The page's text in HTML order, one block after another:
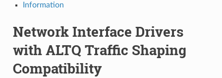
Information
Network Interface Drivers
with ALTQ Traffic Shaping
Compatibility